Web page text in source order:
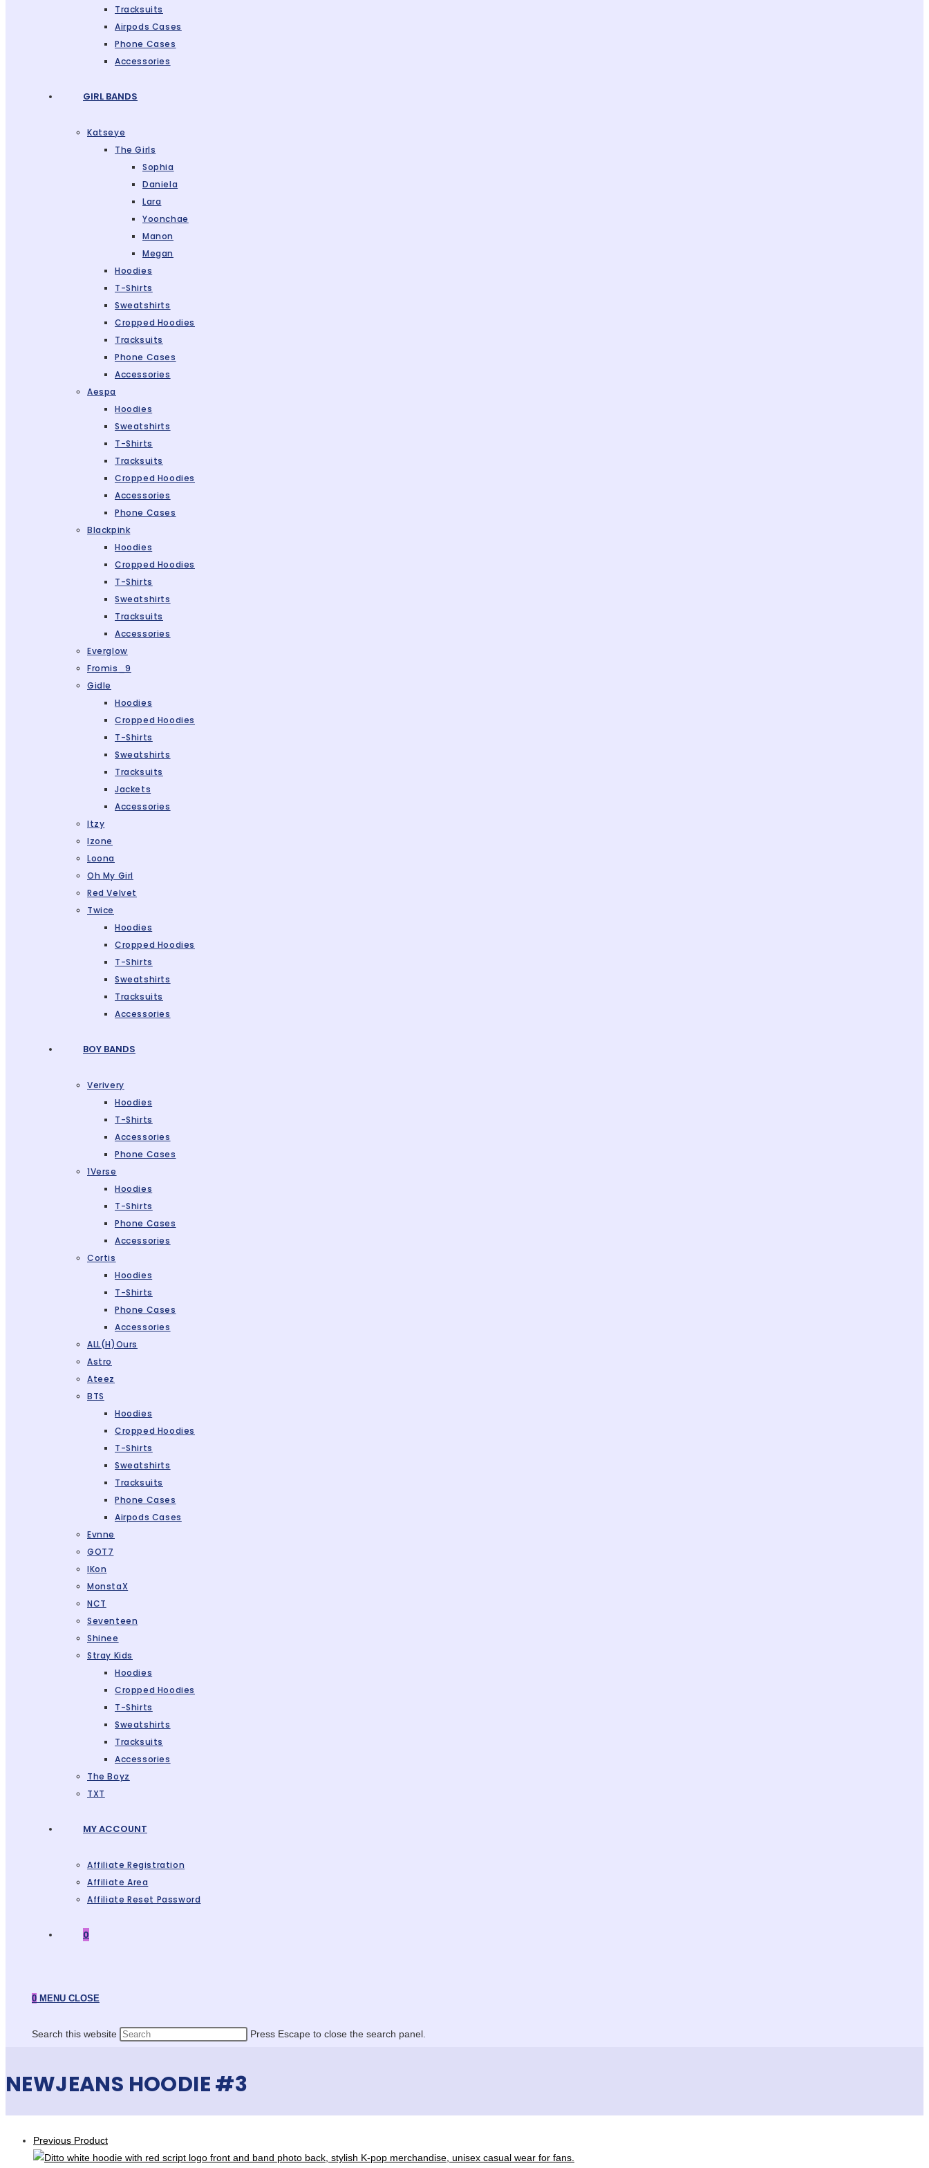
Tracksuits
Airpods Cases
Phone Cases
Accessories
GIRL BANDS
Katseye
The Girls
Sophia
Daniela
Lara
Yoonchae
Manon
Megan
Hoodies
T-Shirts
Sweatshirts
Cropped Hoodies
Tracksuits
Phone Cases
Accessories
Aespa
Hoodies
Sweatshirts
T-Shirts
Tracksuits
Cropped Hoodies
Accessories
Phone Cases
Blackpink
Hoodies
Cropped Hoodies
T-Shirts
Sweatshirts
Tracksuits
Accessories
Everglow
Fromis_9
Gidle
Hoodies
Cropped Hoodies
T-Shirts
Sweatshirts
Tracksuits
Jackets
Accessories
Itzy
Izone
Loona
Oh My Girl
Red Velvet
Twice
Hoodies
Cropped Hoodies
T-Shirts
Sweatshirts
Tracksuits
Accessories
BOY BANDS
Verivery
Hoodies
T-Shirts
Accessories
Phone Cases
1Verse
Hoodies
T-Shirts
Phone Cases
Accessories
Cortis
Hoodies
T-Shirts
Phone Cases
Accessories
ALL(H)ours
Astro
Ateez
BTS
Hoodies
Cropped Hoodies
T-Shirts
Sweatshirts
Tracksuits
Phone Cases
Airpods Cases
Evnne
GOT7
IKon
MonstaX
NCT
Seventeen
Shinee
Stray Kids
Hoodies
Cropped Hoodies
T-Shirts
Sweatshirts
Tracksuits
Accessories
The Boyz
TXT
MY ACCOUNT
Affiliate Registration
Affiliate Area
Affiliate Reset Password
0
0 MENU CLOSE
Search this website Press Escape to close the search panel.
NEWJEANS HOODIE #3
Previous Product